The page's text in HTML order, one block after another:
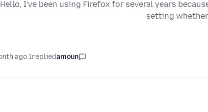
Hello, I've been using Firefox for several years
setting
amoun
replied
1 month ago